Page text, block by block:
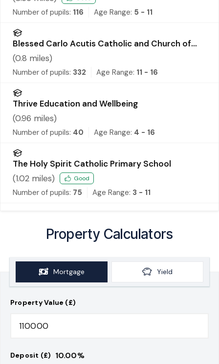
Number of pupils: 116 Age Range: 5 - 11
Blessed Carlo Acutis Catholic and Church of
England Academy
(0.8 miles)
Number of pupils: 332 Age Range: 11 - 16
Thrive Education and Wellbeing
(0.96 miles)
Number of pupils: 40 Age Range: 4 - 16
The Holy Spirit Catholic Primary School
(1.02 miles) Good
Number of pupils: 75 Age Range: 3 - 11
Property Calculators
Mortgage Yield
Property Value (£)
Deposit (£) 10.00%